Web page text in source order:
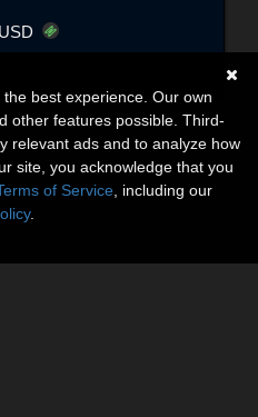
USD
best experience. Our own
other features possible. Third-
relevant ads and to analyze how
site, you acknowledge that you
of Service , including our
.